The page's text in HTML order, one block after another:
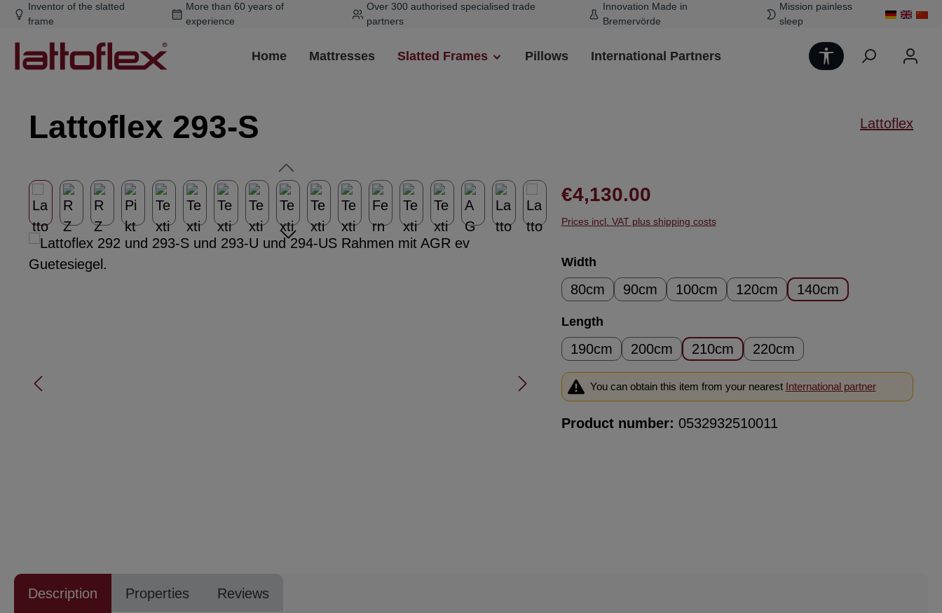
to main content
Skip to search
Skip to main navigation
Inventor of the slatted
frame
More than 60 years of
experience
Over 300 authorised specialised trade
partners
Innovation Made in
Bremervörde
Mission painless
sleep
Home Mattresses Slatted Frames Pillows International Partners Show toolbar
Lattoflex 293-S Lattoflex
Skip image gallery Regular price:
€4,130.00
Prices incl. VAT plus shipping costs
Select
Width
80cm 90cm 100cm 120cm 140cm
Select
Length
190cm 200cm 210cm 220cm
You can obtain this item from your nearest International partner
Product number: 0532932510011
Description Properties Reviews